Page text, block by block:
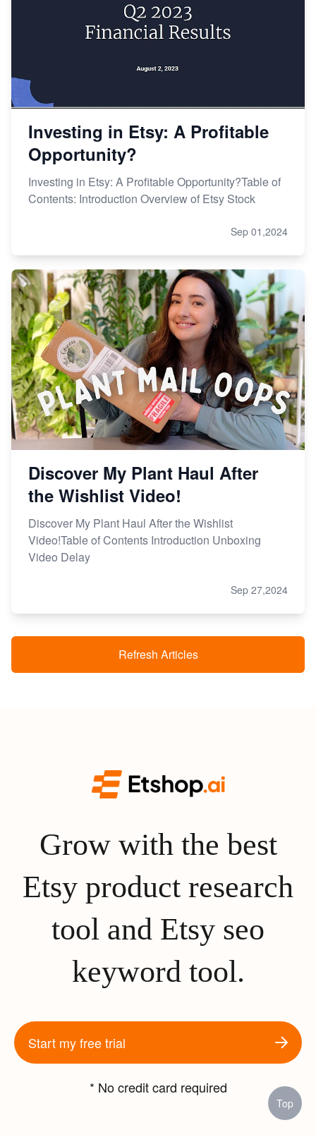
Investing in Etsy: A Profitable
Opportunity?
Investing in Etsy: A Profitable Opportunity?Table of
Contents: Introduction Overview of Etsy Stock
Sep 01,2024
Discover My Plant Haul After
the Wishlist Video!
Discover My Plant Haul After the Wishlist
Video!Table of Contents Introduction Unboxing
Video Delay
Sep 27,2024
Refresh Articles
Grow with the best
Etsy product research
tool and Etsy seo
keyword tool.
Start my free trial
* No credit card required
Top